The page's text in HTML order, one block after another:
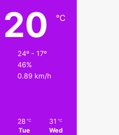
20 ℃
24º - 17º
46%
0.89 km/h
28 ℃
Tue
31 ℃
Wed